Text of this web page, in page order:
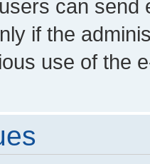
can send
if the
use of the